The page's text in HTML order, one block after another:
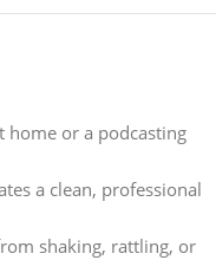
home or a podcasting
a clean, professional
shaking, rattling, or